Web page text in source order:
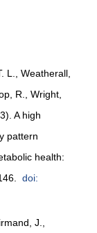
L., Weatherall,
R., Wright,
A high
pattern
health:
doi:
J.,